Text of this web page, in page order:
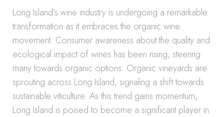
Long Island’s wine industry is undergoing a remarkable
transformation as it embraces the organic wine
movement. Consumer awareness about the quality and
ecological impact of wines has been rising, steering
many towards organic options. Organic vineyards are
sprouting across Long Island, signaling a shift towards
sustainable viticulture. As this trend gains momentum,
Long Island is poised to become a significant player in